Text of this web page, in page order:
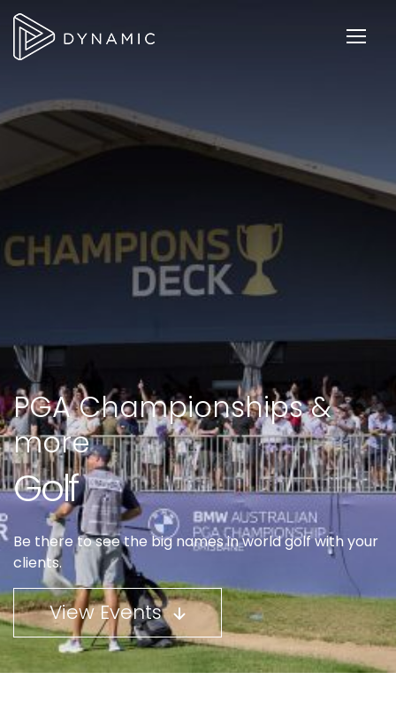
PGA Championships &
more
Golf
Be there to see the big names in world golf with your
clients.
View Events